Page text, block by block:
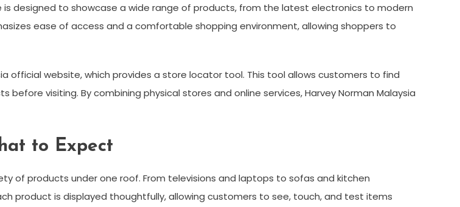
is designed to showcase a wide range of products, from the latest electronics to modern
ease of access and a comfortable shopping environment, allowing shoppers to
official website, which provides a store locator tool. This tool allows customers to find
visiting. By combining physical stores and online services, Harvey Norman Malaysia
to Expect
of products under one roof. From televisions and laptops to sofas and kitchen
product is displayed thoughtfully, allowing customers to see, touch, and test items